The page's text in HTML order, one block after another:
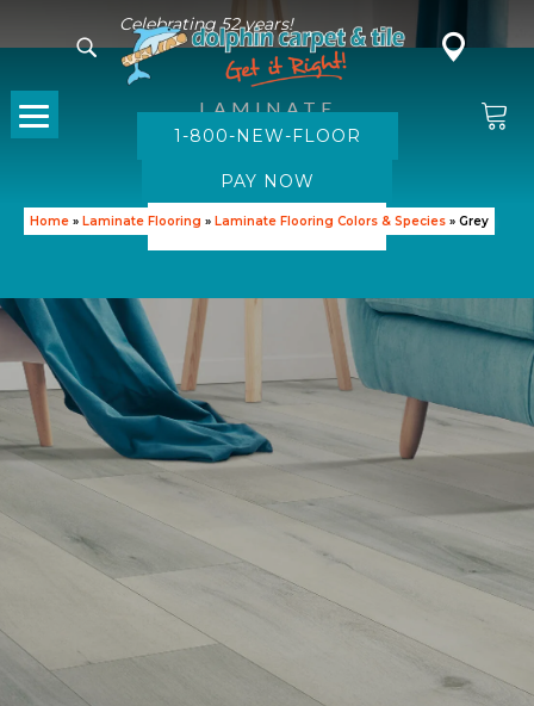
Celebrating 52 years!
1-800-NEW-FLOOR
Home » Laminate Flooring » Laminate Flooring Colors & Species » Grey
LAMINATE
Grey Laminate
SHOP GREY LAMINATE